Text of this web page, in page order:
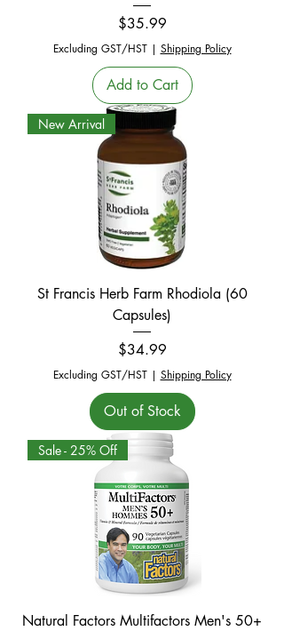
Price
$35.99
Excluding GST/HST| Shipping Policy
Add to Cart
New Arrival
St Francis Herb Farm Rhodiola (60
Capsules)
Price
$34.99
Excluding GST/HST| Shipping Policy
Out of Stock
Sale - 25% Off
Natural Factors Multifactors Men's 50+